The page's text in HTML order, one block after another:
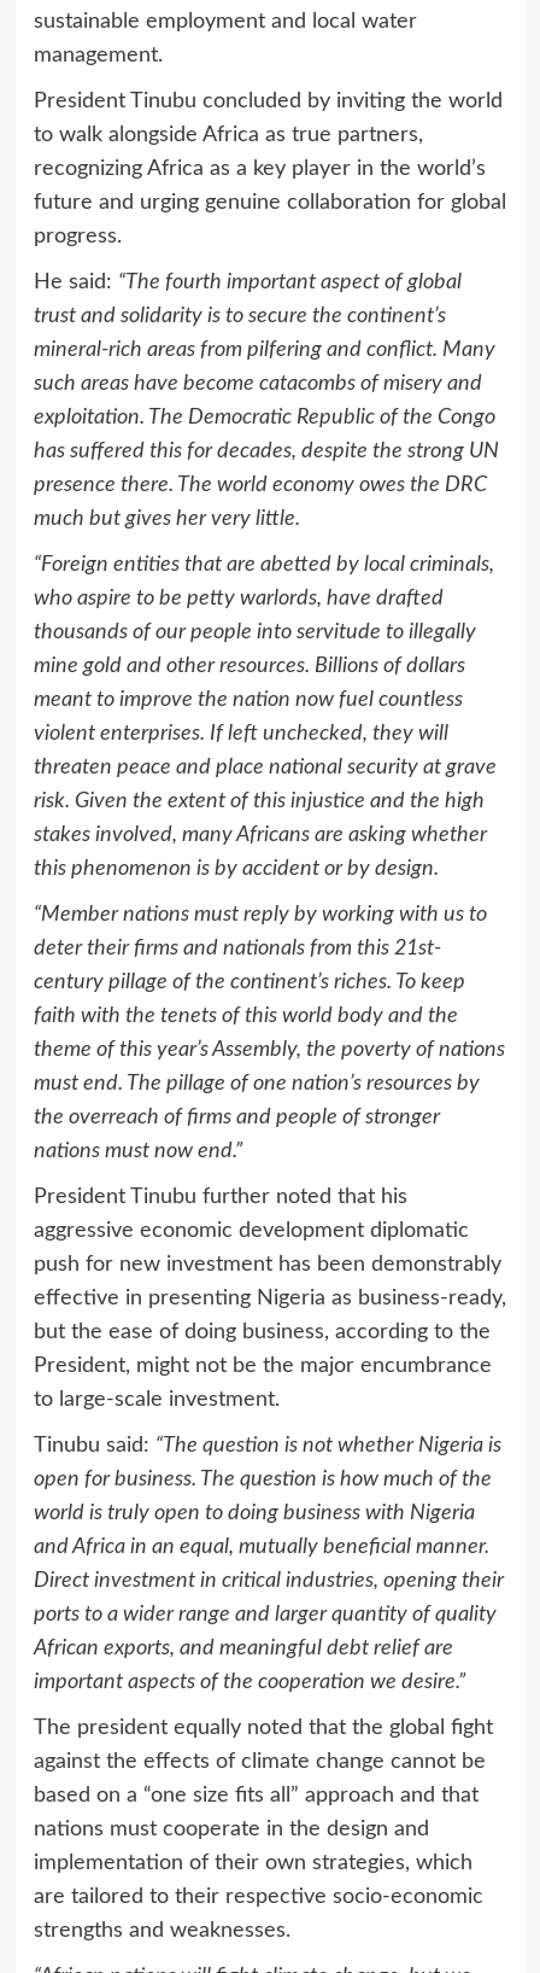
sustainable employment and local water
management.
President Tinubu concluded by inviting the world
to walk alongside Africa as true partners,
recognizing Africa as a key player in the world’s
future and urging genuine collaboration for global
progress.
He said: “The fourth important aspect of global
trust and solidarity is to secure the continent’s
mineral-rich areas from pilfering and conflict. Many
such areas have become catacombs of misery and
exploitation. The Democratic Republic of the Congo
has suffered this for decades, despite the strong UN
presence there. The world economy owes the DRC
much but gives her very little.
“Foreign entities that are abetted by local criminals,
who aspire to be petty warlords, have drafted
thousands of our people into servitude to illegally
mine gold and other resources. Billions of dollars
meant to improve the nation now fuel countless
violent enterprises. If left unchecked, they will
threaten peace and place national security at grave
risk. Given the extent of this injustice and the high
stakes involved, many Africans are asking whether
this phenomenon is by accident or by design.
“Member nations must reply by working with us to
deter their firms and nationals from this 21st-
century pillage of the continent’s riches. To keep
faith with the tenets of this world body and the
theme of this year’s Assembly, the poverty of nations
must end. The pillage of one nation’s resources by
the overreach of firms and people of stronger
nations must now end.”
President Tinubu further noted that his
aggressive economic development diplomatic
push for new investment has been demonstrably
effective in presenting Nigeria as business-ready,
but the ease of doing business, according to the
President, might not be the major encumbrance
to large-scale investment.
Tinubu said: “The question is not whether Nigeria is
open for business. The question is how much of the
world is truly open to doing business with Nigeria
and Africa in an equal, mutually beneficial manner.
Direct investment in critical industries, opening their
ports to a wider range and larger quantity of quality
African exports, and meaningful debt relief are
important aspects of the cooperation we desire.”
The president equally noted that the global fight
against the effects of climate change cannot be
based on a “one size fits all” approach and that
nations must cooperate in the design and
implementation of their own strategies, which
are tailored to their respective socio-economic
strengths and weaknesses.